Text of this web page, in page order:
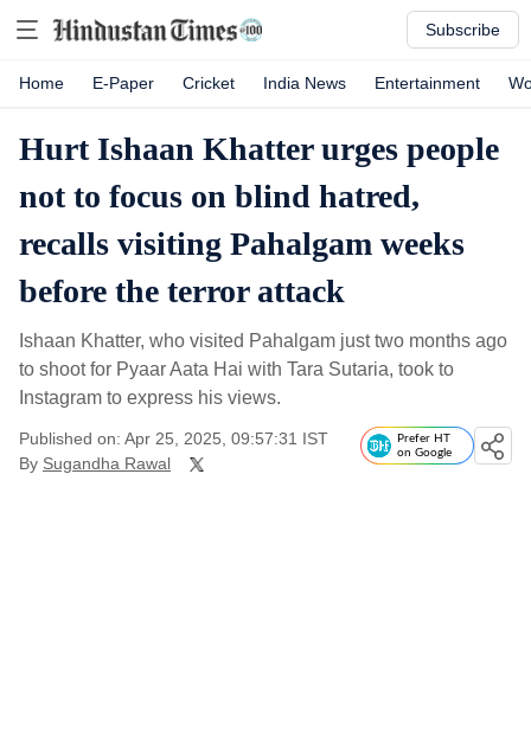
Subscribe
Home E-Paper Cricket India News Entertainment
Hurt Ishaan Khatter urges people
not to focus on blind hatred,
recalls visiting Pahalgam weeks
before the terror attack
Ishaan Khatter, who visited Pahalgam just two months ago
to shoot for Pyaar Aata Hai with Tara Sutaria, took to
Instagram to express his views.
Published on: Apr 25, 2025, 09:57:31 IST
By Sugandha Rawal
Prefer HT
on Google